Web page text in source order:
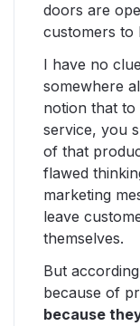
doors are
customers to
I have no
somewhere
notion that
service, you
of that
flawed
marketing
leave
themselves.
But
because of
because